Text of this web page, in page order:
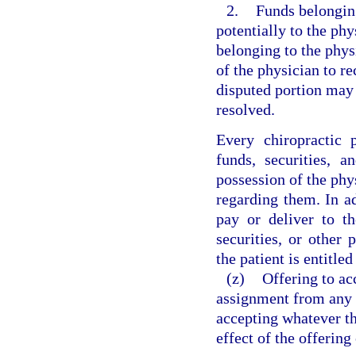
2. Funds
potentially to the
belonging to the
of the physician to
disputed portion
resolved.
Every chiropractic
funds, securities,
possession of the
regarding them. In
pay or deliver to
securities, or other
the patient is
(z) Offering to
assignment from
accepting whatever
effect of the offering